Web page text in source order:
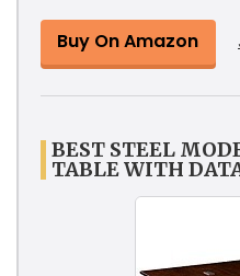
Buy On Amazon
BEST STEEL
TABLE WITH